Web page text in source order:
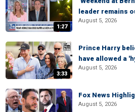
1:27
leader remains
August 5, 2026
3:33
Prince Harry
have allowed a
August 5, 2026
Fox News
August 5, 2026